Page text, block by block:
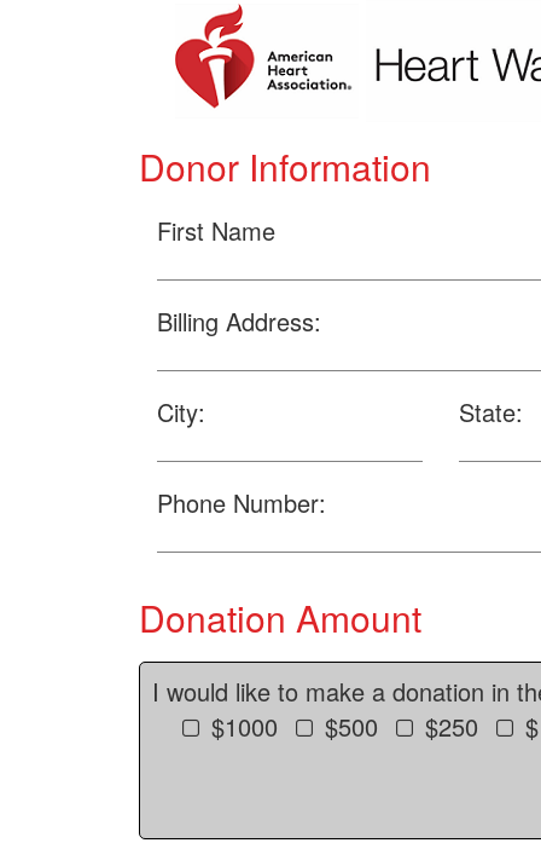
Donor Information
First Name
Billing Address:
City: State:
Phone Number:
Donation Amount
I would like to make a donation in
$1000
$500 $250